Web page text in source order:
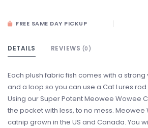
FREE SAME DAY PICKUP
DETAILS REVIEWS (0)
Each plush fabric fish comes with a
and a loop so you can use a Cat Lures
Using our Super Potent Meowee Wowee
the pocket with less, to no mess.
catnip grown in the US and Canada. You